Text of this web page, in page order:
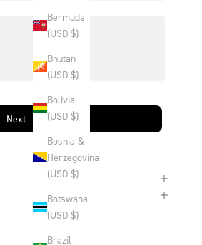
Bermuda
(USD $)
Bhutan
(USD $)
Bolivia
(USD $)
Bosnia &
Herzegovina
(USD $)
Botswana
(USD $)
Brazil
Next